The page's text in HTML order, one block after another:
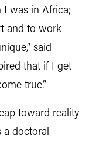
I was in Africa;
and to work
said
that if I get
true.”
toward reality
a doctoral